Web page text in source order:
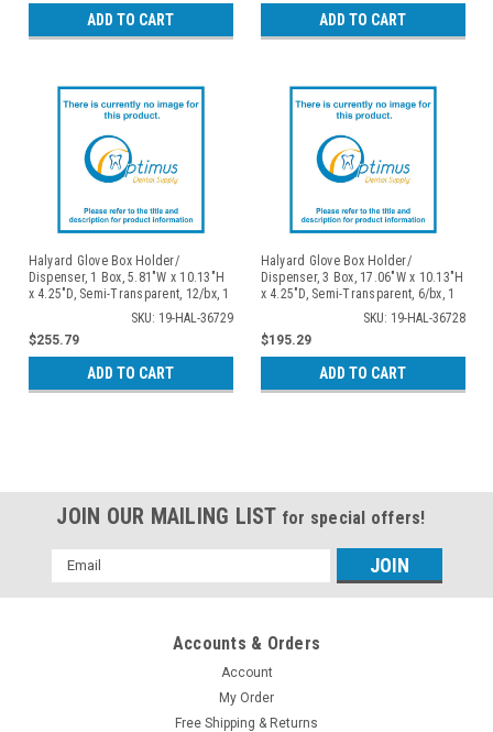
ADD TO CART ADD TO CART
Halyard Glove Box Holder/
Dispenser, 1 Box, 5.81"W x 10.13"H
x 4.25"D, Semi-Transparent, 12/bx, 1
SKU: 19-HAL-36729
$255.79
ADD TO CART
Halyard Glove Box Holder/
Dispenser, 3 Box, 17.06"W x 10.13"H
x 4.25"D, Semi-Transparent, 6/bx, 1
SKU: 19-HAL-36728
$195.29
ADD TO CART
JOIN OUR MAILING LIST for special offers!
Email
Address
Accounts & Orders
Account
My Order
Free Shipping & Returns